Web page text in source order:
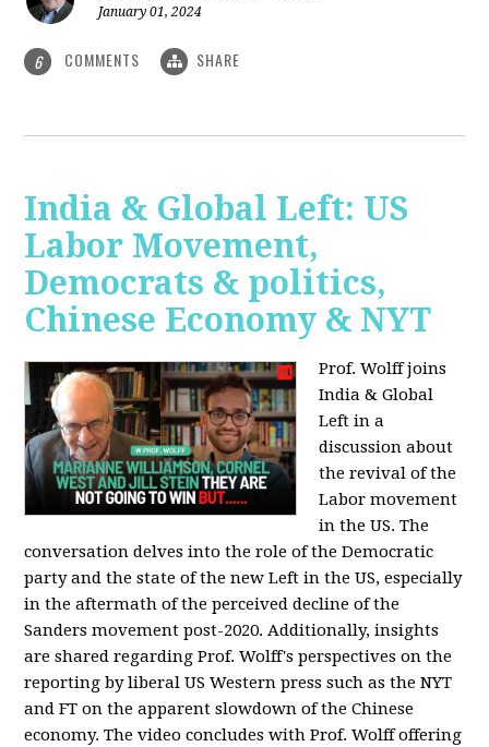
January 01, 2024
6 COMMENTS SHARE
India & Global Left: US
Labor Movement,
Democrats & politics,
Chinese Economy & NYT
Prof. Wolff joins
India & Global
Left in a
discussion about
the revival of the
Labor movement
in the US. The
conversation delves into the role of the Democratic
party and the state of the new Left in the US, especially
in the aftermath of the perceived decline of the
Sanders movement post-2020. Additionally, insights
are shared regarding Prof. Wolff's perspectives on the
reporting by liberal US Western press such as the NYT
and FT on the apparent slowdown of the Chinese
economy. The video concludes with Prof. Wolff offering